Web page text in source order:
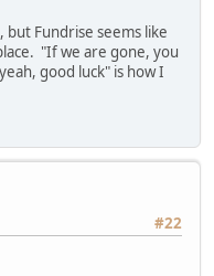
but Fundrise seems like
"If we are gone, you
good luck" is how I
#22